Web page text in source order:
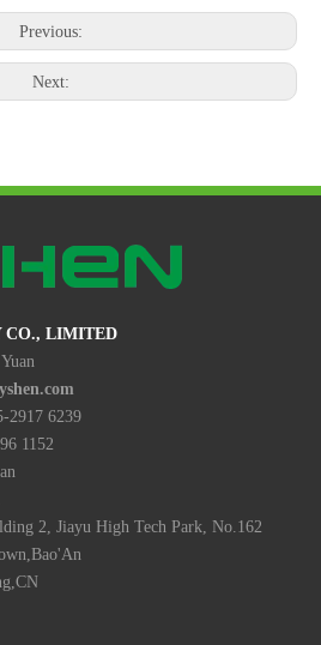
Previous:
Next:
CO., LIMITED
6239
1152
2, Jiayu High Tech Park, No.162